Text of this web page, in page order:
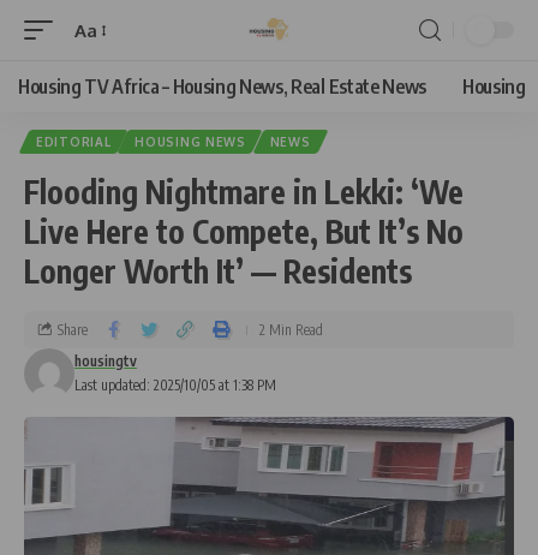
Aa
Housing TV Africa – Housing News, Real Estate News Housing
EDITORIAL HOUSING NEWS NEWS
Flooding Nightmare in Lekki: ‘We
Live Here to Compete, But It’s No
Longer Worth It’ — Residents
Last updated: 2025/10/05 at 1:38 PM
housingtv
Share 2 Min Read